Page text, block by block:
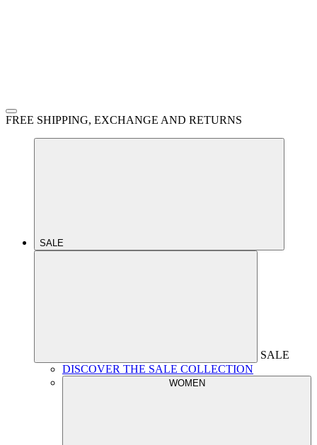
FREE SHIPPING, EXCHANGE AND RETURNS
SALE
SALE
DISCOVER THE SALE COLLECTION
WOMEN